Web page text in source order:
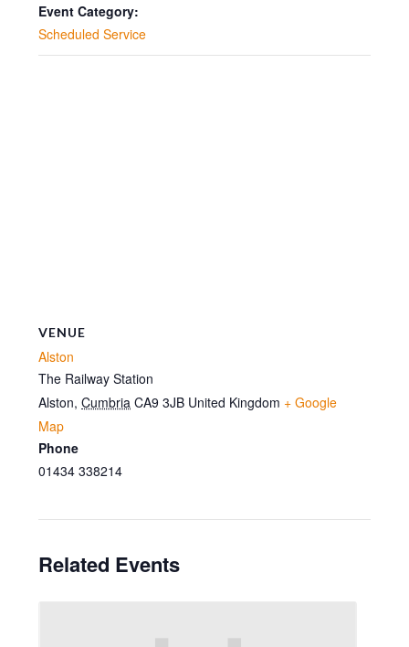
Event Category:
Scheduled Service
VENUE
Alston
The Railway Station
Alston, Cumbria CA9 3JB United Kingdom + Google
Map
Phone
01434 338214
Related Events